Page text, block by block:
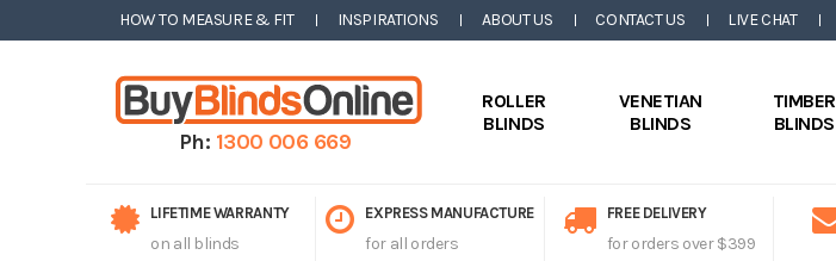
HOW TO MEASURE & FIT INSPIRATIONS ABOUT US CONTACT US LIVE CHAT
Ph: 1300 006 669
ROLLER
BLINDS
VENETIAN
BLINDS
TIMBER
BLINDS
LIFETIME WARRANTY
on all blinds
EXPRESS MANUFACTURE
for all orders
FREE DELIVERY
for orders over $399